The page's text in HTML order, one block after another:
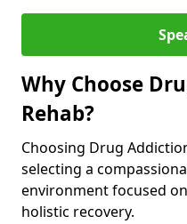
Why Choose
Rehab?
Choosing Drug
selecting a
environment focused
holistic recovery.